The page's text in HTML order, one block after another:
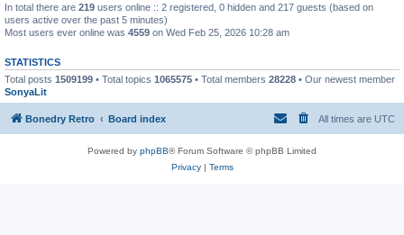
In total there are 219 users online :: 2 registered, 0 hidden and 217 guests (based on
users active over the past 5 minutes)
Most users ever online was 4559 on Wed Feb 25, 2026 10:28 am
STATISTICS
Total posts 1509199 • Total topics 1065575 • Total members 28228 • Our newest member
SonyaLit
Bonedry Retro Board index All times are UTC
Powered by phpBB® Forum Software © phpBB Limited
Privacy| Terms